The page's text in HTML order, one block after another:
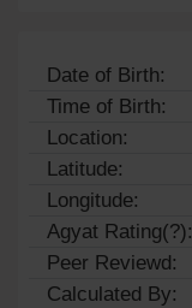
Date of Birth:
Time of Birth:
Location:
Latitude:
Longitude:
Agyat Rating(?):
Peer Reviewd:
Calculated By: